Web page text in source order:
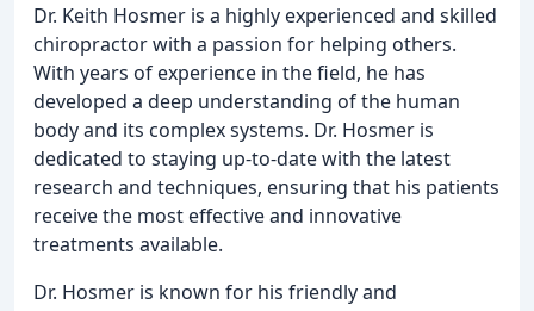
Dr. Keith Hosmer is a highly experienced and skilled
chiropractor with a passion for helping others.
With years of experience in the field, he has
developed a deep understanding of the human
body and its complex systems. Dr. Hosmer is
dedicated to staying up-to-date with the latest
research and techniques, ensuring that his patients
receive the most effective and innovative
treatments available.
Dr. Hosmer is known for his friendly and